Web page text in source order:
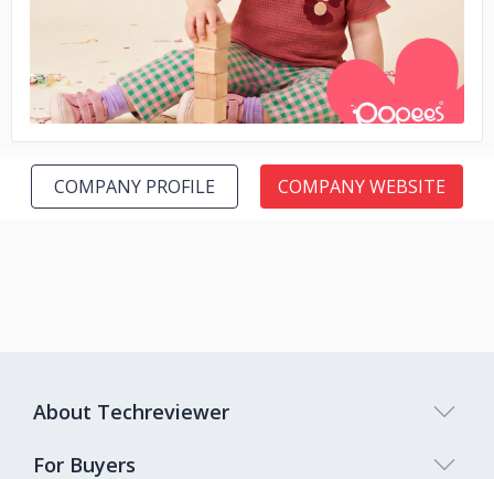
COMPANY PROFILE COMPANY WEBSITE
About Techreviewer
For Buyers